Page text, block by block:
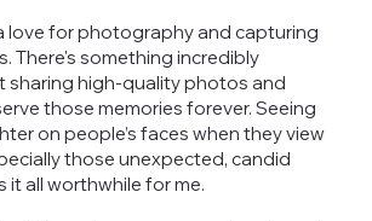
love for photography and capturing
There's something incredibly
sharing high-quality photos and
those memories forever. Seeing
on people’s faces when they view
those unexpected, candid
it all worthwhile for me.